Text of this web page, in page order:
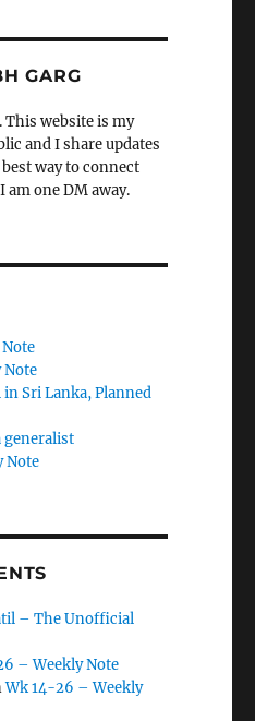
GARG
This website is my
and I share updates
way to connect
am one DM away.
Note
Sri Lanka, Planned
generalist
Note
– The Unofficial
– Weekly Note
Wk 14-26 – Weekly